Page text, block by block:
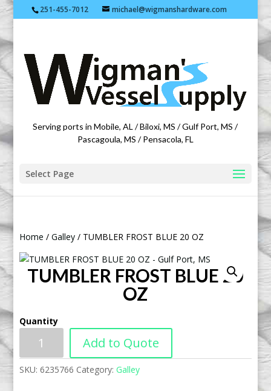
251-455-7012 michael@wigmanshardware.com
Featuring products from acehardware.com
Serving ports in Mobile, AL / Biloxi, MS / Gulf Port, MS /
Pascagoula, MS / Pensacola, FL
Select Page
Home /Galley / TUMBLER FROST BLUE 20 OZ
TUMBLER FROST BLUE 20
OZ
Quantity
Add to Quote
SKU:6235766 Category:Galley